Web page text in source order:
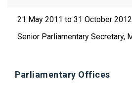
21 May 2011 to 31 October 2012
Senior Parliamentary Secretary,
Parliamentary Offices